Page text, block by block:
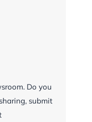
Do you
submit